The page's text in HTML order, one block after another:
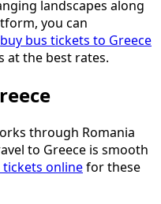
landscapes along
you can
buy bus tickets to Greece
at the best rates.
through Romania
to Greece is smooth
onlinefor these